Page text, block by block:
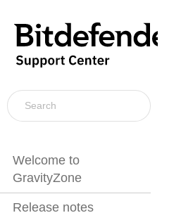
Welcome to
GravityZone
Release notes